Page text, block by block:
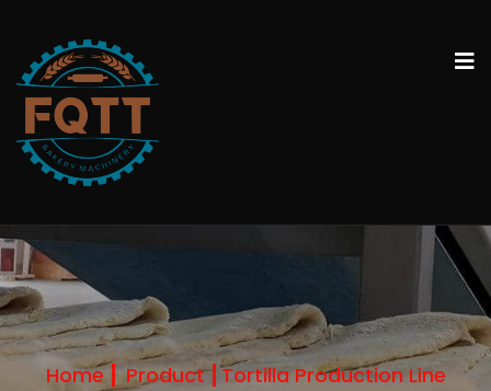
Home Product Tortilla Production Line